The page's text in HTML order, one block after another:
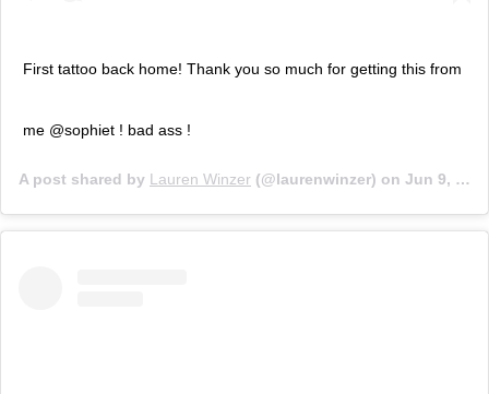
First tattoo back home! Thank you so much for getting this from
me @sophiet ! bad ass !
A post shared by Lauren Winzer (@laurenwinzer) on Jun 9, 2018 at 3:10am PDT